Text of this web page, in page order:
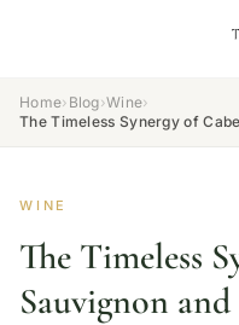
Home› Blog›Wine›
The Timeless Synergy of
WINE
The Timeless
Sauvignon